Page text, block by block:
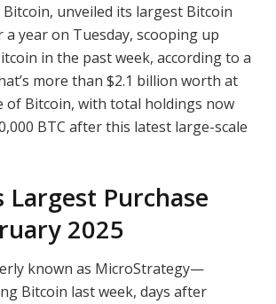
unveiled its largest Bitcoin
a year on Tuesday, scooping up
in the past week, according to a
more than $2.1 billion worth at
of Bitcoin, with total holdings now
BTC after this latest large-scale
Largest Purchase
2025
known as MicroStrategy—
Bitcoin last week, days after